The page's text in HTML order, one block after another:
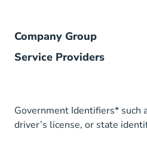
Company Group
Service Providers
Government Identifiers* such
driver’s license, or state